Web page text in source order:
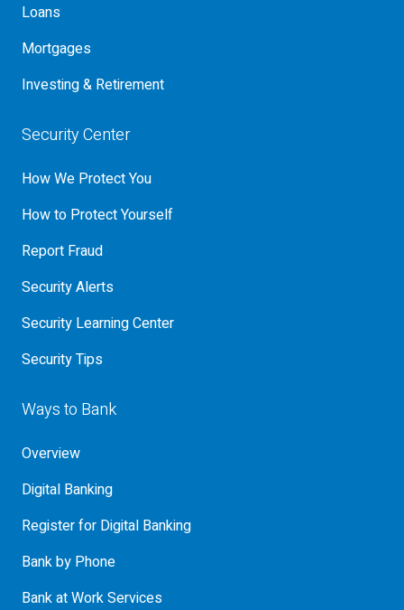
Loans
Mortgages
Investing & Retirement
Security Center
How We Protect You
How to Protect Yourself
Report Fraud
Security Alerts
Security Learning Center
Security Tips
Ways to Bank
Overview
Digital Banking
Register for Digital Banking
Bank by Phone
Bank at Work Services